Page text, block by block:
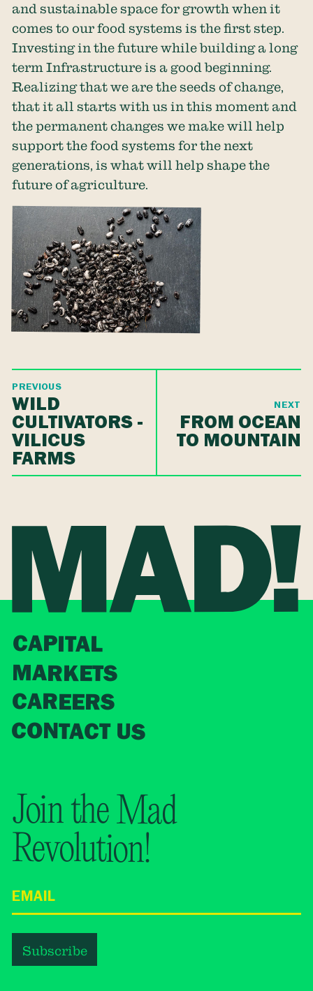
and sustainable space for growth when it
comes to our food systems is the first step.
Investing in the future while building a long
term Infrastructure is a good beginning.
Realizing that we are the seeds of change,
that it all starts with us in this moment and
the permanent changes we make will help
support the food systems for the next
generations, is what will help shape the
future of agriculture.
PREVIOUS
WILD
CULTIVATORS -
VILICUS
FARMS
NEXT
FROM OCEAN
TO MOUNTAIN
CAPITAL
MARKETS
CAREERS
CONTACT US
Join the Mad
Revolution!